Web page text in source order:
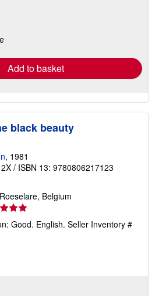
Add to basket
black beauty
, 1981
/ ISBN 13: 9780806217123
Belgium
Good. English. Seller Inventory #